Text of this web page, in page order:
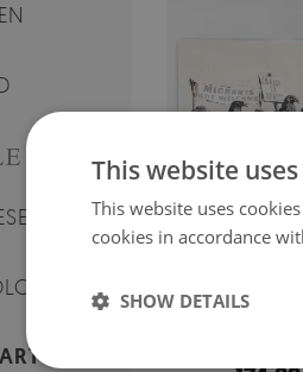
BIRDS AND
This website
This website uses
cookies in accordance
SHOW DETAILS